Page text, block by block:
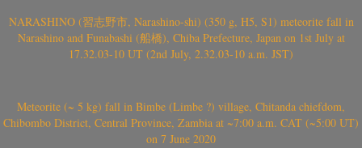
NARASHINO (習志野市, Narashino-shi) (350 g, H5, S1) meteorite fall in
Narashino and Funabashi (船橋), Chiba Prefecture, Japan on 1st July at
17.32.03-10 UT (2nd July, 2.32.03-10 a.m. JST)
Meteorite (~ 5 kg) fall in Bimbe (Limbe ?) village, Chitanda chiefdom,
Chibombo District, Central Province, Zambia at ~7:00 a.m. CAT (~5:00 UT)
on 7 June 2020